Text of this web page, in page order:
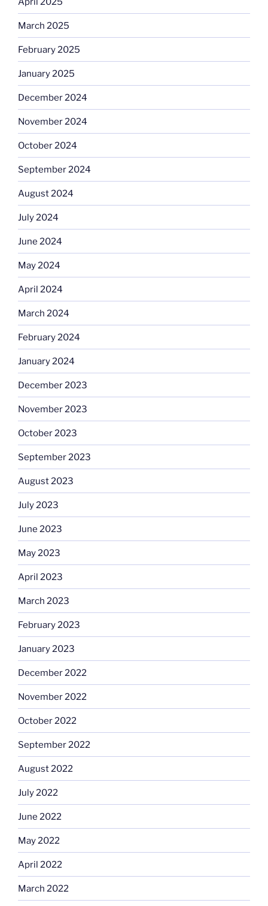
March 2025
February 2025
January 2025
December 2024
November 2024
October 2024
September 2024
August 2024
July 2024
June 2024
May 2024
April 2024
March 2024
February 2024
January 2024
December 2023
November 2023
October 2023
September 2023
August 2023
July 2023
June 2023
May 2023
April 2023
March 2023
February 2023
January 2023
December 2022
November 2022
October 2022
September 2022
August 2022
July 2022
June 2022
May 2022
April 2022
March 2022